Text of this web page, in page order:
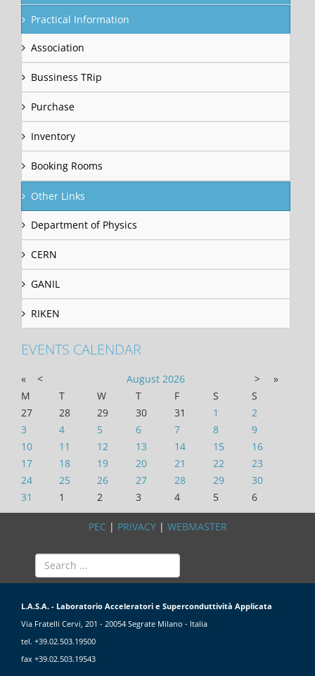
Practical Information
Association
Bussiness TRip
Purchase
Inventory
Booking Rooms
Other Links
Department of Physics
CERN
GANIL
RIKEN
EVENTS CALENDAR
« < August 2026 >
»
M
T W T F S
S
27
28 29 30 31 1
2
3
4 5 6 7 8
9
10
11 12 13 14 15
16
17
18 19 20 21 22
23
24
25 26 27 28 29
30
31
1 2 3 4 5 6
PEC | PRIVACY| WEBMASTER
L.A.S.A. - Laboratorio Acceleratori e Superconduttività Applicata
Via Fratelli Cervi, 201 - 20054 Segrate Milano - Italia
tel. +39.02.503.19500
fax +39.02.503.19543